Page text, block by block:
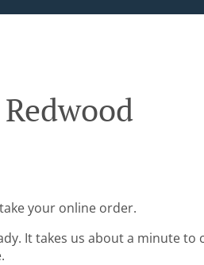
your online order.
It takes us about a minute to